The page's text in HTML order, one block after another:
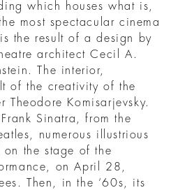
which houses what is,
most spectacular cinema
the result of a design by
architect Cecil A.
The interior,
of the creativity of the
Theodore Komisarjevsky.
Frank Sinatra, from the
numerous illustrious
on the stage of the
on April 28,
Then, in the ‘60s, its